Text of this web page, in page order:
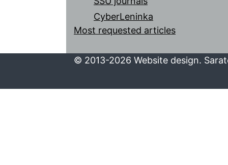
CyberLeninka
Most requested articles
© 2013-2026 Website design.